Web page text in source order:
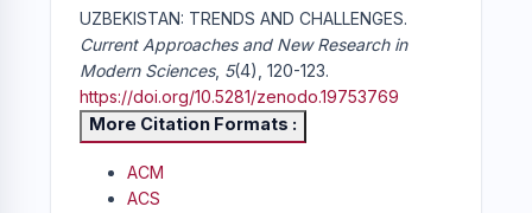
UZBEKISTAN: TRENDS AND CHALLENGES.
Current Approaches and New Research in
Modern Sciences, 5(4), 120-123.
https://doi.org/10.5281/zenodo.19753769
More Citation Formats
ACM
ACS